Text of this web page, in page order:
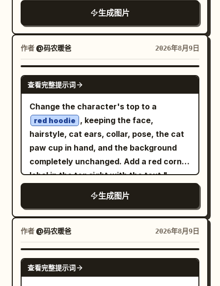
there!” and beneath it “I’m” followed by
the large mint-green underlined word
“ChatGPT”. Under this are exactly 3
icon-and-text facts: 1) a speech bubble
icon with “A large language model (AI
assistant)”; 2) a lightbulb icon with “I
can answer questions, explain things,
help you create, solve problems, and
much more!”; 3) a heart icon with “I’m
here to be helpful, honest, and friendly.”
Right background board: On a dark navy
vertical board in the background, place
a pale OpenAI-style knot icon and the
word “OpenAI”. Below it, add exactly 4
“Safety”, “Useful AI”, “for everyone”,
plus small decorative underline marks.
Desk objects: Include exactly 4 stacked
books on the left side of the desk with
readable spine titles, from top to
type. Fill the frame with a large twisting
foreground through the center to the
right side, with a second orange strand
crossing diagonally through the lower
right foreground. Keep the central base-
pair region open and readable for labels.
Subject details: Render the DNA as a
molecular ball-and-stick model combined
with translucent bead-like backbone
surfaces. The sugar-phosphate
backbone should be two twisting chains
made of semi-transparent bluish-gray
rods and small red atoms. In the center,
show exactly 4 labeled nucleotide
bases: Adenine (A) in green at upper left
center, Thymine (T) in purple at upper
right center, Guanine (G) in blue at lower
left center, and Cytosine (C) in orange at
textured canvas with visible rough
brush strokes, scratched chalk marks,
muted cream ink, and subtle sepia
highlights. The mood is eerie, nocturnal,
vintage, and slightly haunted. Layout:
Place a large central circular node
labeled CLAUDE
point starburst symbol inside it. Four
rounded rectangular tool cards connect
to the central node with pale hand-
drawn cables and small circular
connector dots. Use exactly 4 outer
cards: top-left card labeled
CODEX
with a browser-window code icon, top-
right card labeled GPT IMAGE 2
framed landscape/image icon, bottom-
left card labeled
with a
starry mountain or sparkling night icon,
and bottom-right card labeled
with a crossed-arrows or janitor-like
生成图片
作者 @码农暖爸 2026年8月9日
GPT IMAGE 2
查看完整提示词
Change the character's top to a
red hoodie
, keeping the face,
hairstyle, cat ears, collar, pose, the cat
paw cup in hand, and the background
completely unchanged. Add a red corner
label in the top right with the text "
"; do not modify any
other existing content in the original
image.
生成图片
作者 @码农暖爸 2026年8月9日
GPT IMAGE 2
查看完整提示词